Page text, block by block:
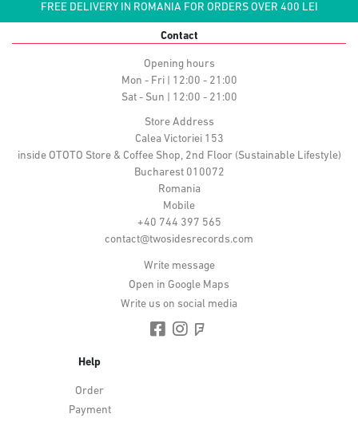
FREE DELIVERY IN ROMANIA FOR ORDERS OVER 400 LEI
Contact
Opening hours
Mon - Fri | 12:00 - 21:00
Sat - Sun | 12:00 - 21:00
Store Address
Calea Victoriei 153
inside OTOTO Store & Coffee Shop, 2nd Floor (Sustainable Lifestyle)
Bucharest 010072
Romania
Mobile
+40 744 397 565
contact@twosidesrecords.com
Write message
Open in Google Maps
Write us on social media
Help
Order
Payment